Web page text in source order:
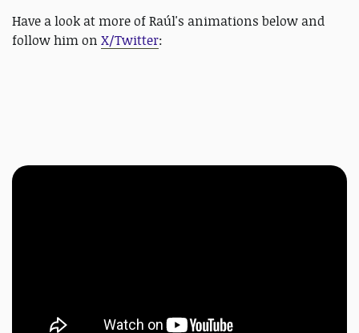
Have a look at more of Raúl's animations below and
follow him on X/Twitter: